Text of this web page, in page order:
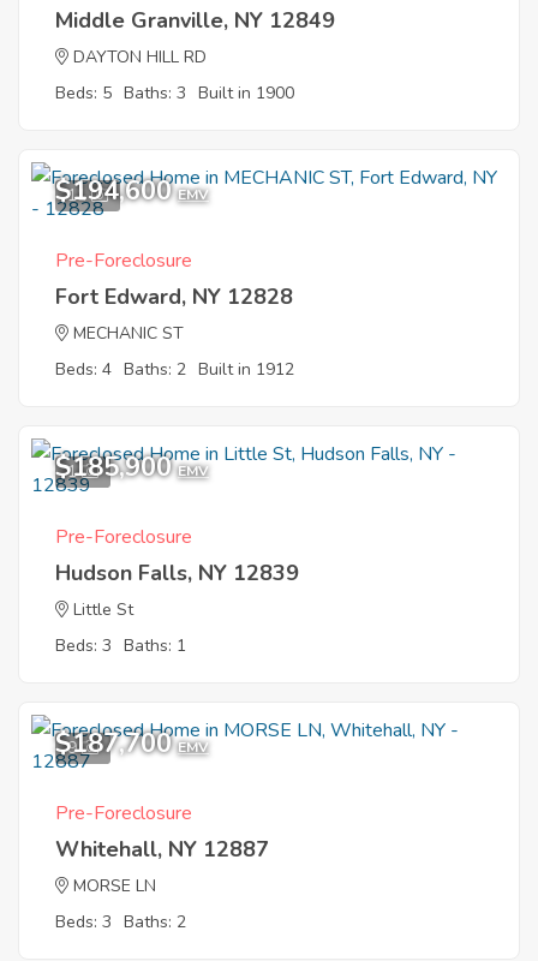
Middle Granville, NY 12849
DAYTON HILL RD
Beds: 5 Baths: 3 Built in 1900
11
$194,600 EMV
Pre-Foreclosure
Fort Edward, NY 12828
MECHANIC ST
Beds: 4 Baths: 2 Built in 1912
1
$185,900 EMV
Pre-Foreclosure
Hudson Falls, NY 12839
Little St
Beds: 3 Baths: 1
9
$187,700 EMV
Pre-Foreclosure
Whitehall, NY 12887
MORSE LN
Beds: 3 Baths: 2